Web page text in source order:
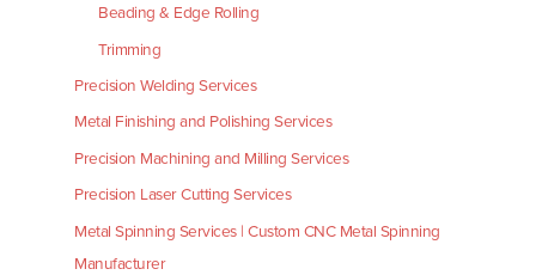
Beading & Edge Rolling
Trimming
Precision Welding Services
Metal Finishing and Polishing Services
Precision Machining and Milling Services
Precision Laser Cutting Services
Metal Spinning Services | Custom CNC Metal Spinning
Manufacturer